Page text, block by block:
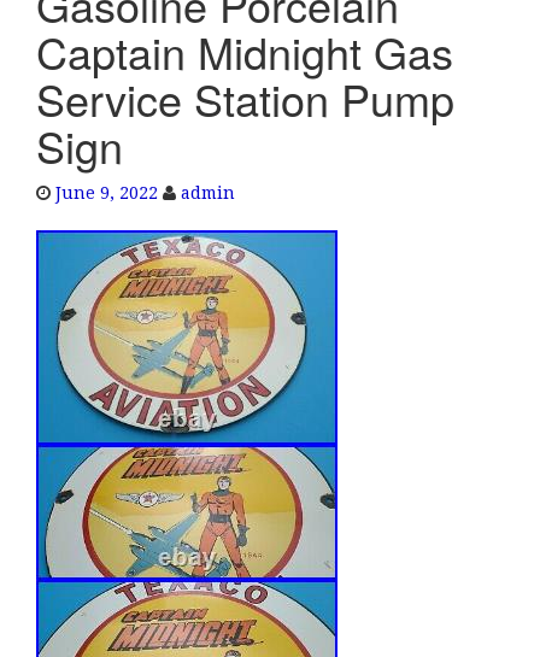
Captain Midnight Gas
Service Station Pump
Sign
June 9, 2022 admin